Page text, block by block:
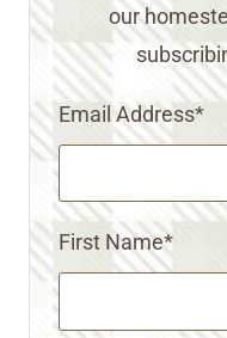
our
Email Address*
First Name*